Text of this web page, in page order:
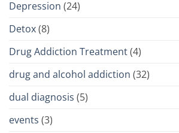
Depression (24)
Detox(8)
Drug Addiction Treatment(4)
drug and alcohol addiction (32)
dual diagnosis (5)
events (3)